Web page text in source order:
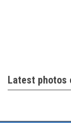
Latest photos